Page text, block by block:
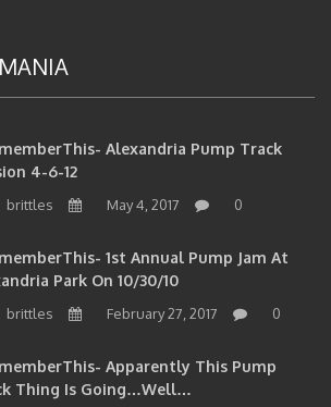
Alexandria Pump Track
4-6-12
brittles May 4, 2017 0
1st Annual Pump Jam At
Park On 10/30/10
brittles February 27, 2017 0
Apparently This Pump
Thing Is Going…well…